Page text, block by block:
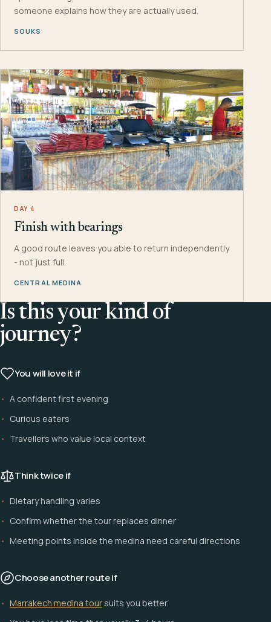
someone explains how they are actually used.
SOUKS
DAY 4
Finish with bearings
A good route leaves you able to return independently
- not just full.
CENTRAL MEDINA
Is this your kind of
journey?
You will love it if
A confident first evening
Curious eaters
Travellers who value local context
Think twice if
Dietary handling varies
Confirm whether the tour replaces dinner
Meeting points inside the medina need careful directions
Choose another route if
Marrakech medina tour suits you better.